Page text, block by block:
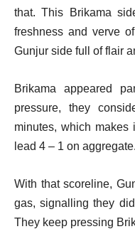
that. This Brikama
freshness and verve
Gunjur side full of flair
Brikama appeared
pressure, they
minutes, which makes
lead 4 – 1 on aggregate.
With that scoreline,
gas, signalling they
They keep pressing